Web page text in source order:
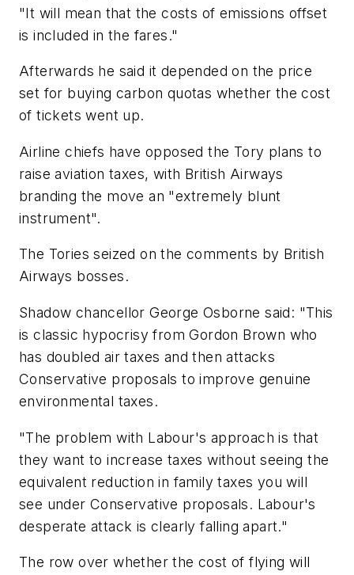
"It will mean that the costs of emissions offset
is included in the fares."
Afterwards he said it depended on the price
set for buying carbon quotas whether the cost
of tickets went up.
Airline chiefs have opposed the Tory plans to
raise aviation taxes, with British Airways
branding the move an "extremely blunt
instrument".
The Tories seized on the comments by British
Airways bosses.
Shadow chancellor George Osborne said: "This
is classic hypocrisy from Gordon Brown who
has doubled air taxes and then attacks
Conservative proposals to improve genuine
environmental taxes.
"The problem with Labour's approach is that
they want to increase taxes without seeing the
equivalent reduction in family taxes you will
see under Conservative proposals. Labour's
desperate attack is clearly falling apart."
The row over whether the cost of flying will